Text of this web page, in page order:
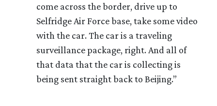
come across the border, drive up to
Selfridge Air Force base, take some video
with the car. The car is a traveling
surveillance package, right. And all of
that data that the car is collecting is
being sent straight back to Beijing.”